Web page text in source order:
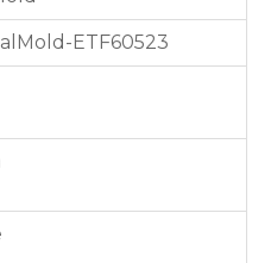
ETF60523